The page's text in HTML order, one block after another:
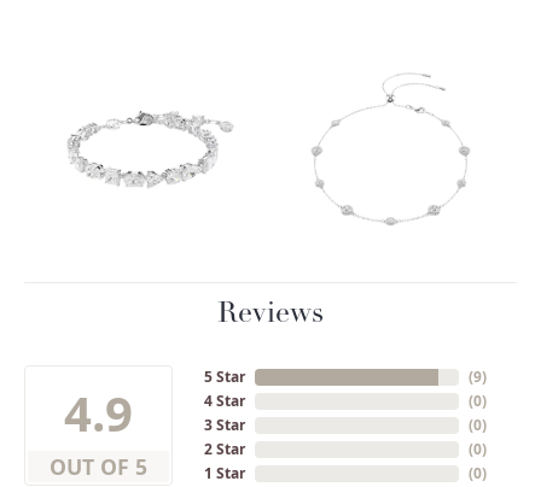
Reviews
4.9
OUT OF 5
5 Star
4 Star
3 Star
2 Star
1 Star
(9)
(0)
(0)
(0)
(0)